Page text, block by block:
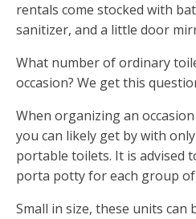
rentals come stocked with
sanitizer, and a little door
What number of ordinary
occasion? We get this
When organizing an
you can likely get by with
portable toilets. It is advised
porta potty for each group of
Small in size, these units can